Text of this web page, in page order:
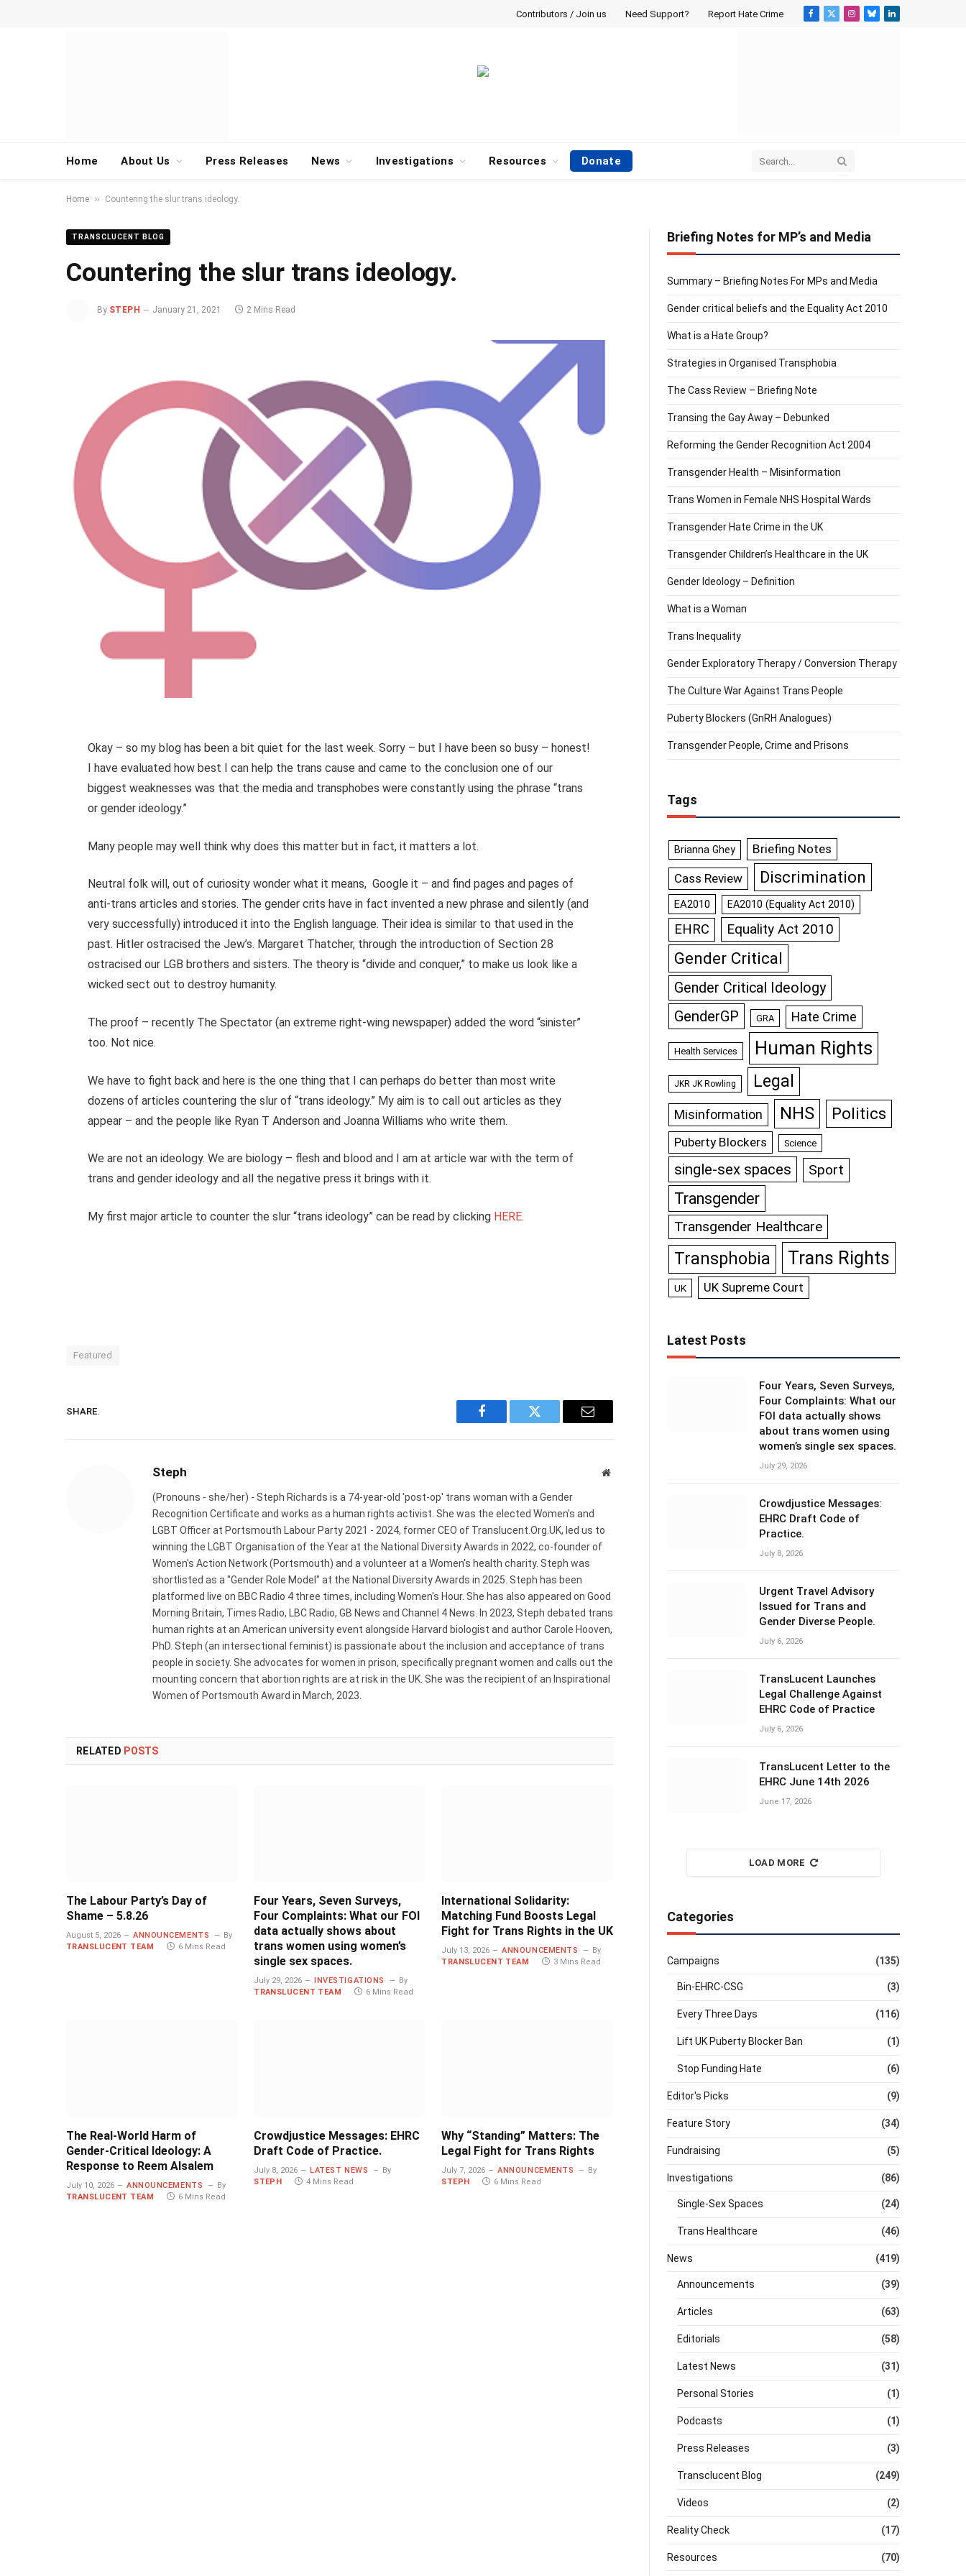
Contributors / Join us Need Support? Report Hate Crime
Facebook
X
Instagram
BlueskyLinkedIn
Home About Us Press Releases News Investigations Resources Donate
Home » Countering the slur trans ideology.
TRANSCLUCENT BLOG
Countering the slur trans ideology.
By STEPH January 21, 2021 2 Mins Read
Okay – so my blog has been a bit quiet for the last week. Sorry – but I have been so busy – honest!
I have evaluated how best I can help the trans cause and came to the conclusion one of our
biggest weaknesses was that the media and transphobes were constantly using the phrase “trans
or gender ideology.”
Many people may well think why does this matter but in fact, it matters a lot.
Neutral folk will, out of curiosity wonder what it means, Google it – and find pages and pages of
anti-trans articles and stories. The gender crits have in fact invented a new phrase and silently (and
very successfully) introduced it into the English language. Their idea is similar to that used in the
past. Hitler ostracised the Jew’s. Margaret Thatcher, through the introduction of Section 28
ostracised our LGB brothers and sisters. The theory is “divide and conquer,” to make us look like a
wicked sect out to destroy humanity.
The proof – recently The Spectator (an extreme right-wing newspaper) added the word “sinister”
too. Not nice.
We have to fight back and here is the one thing that I can perhaps do better than most write
dozens of articles countering the slur of “trans ideology.” My aim is to call out articles as they
appear – and the people like Ryan T Anderson and Joanna Williams who write them.
We are not an ideology. We are biology – flesh and blood and I am at article war with the term of
trans and gender ideology and all the negative press it brings with it.
My first major article to counter the slur “trans ideology” can be read by clicking HERE.
Featured
SHARE.
Facebook Twitter Email
Steph Website
(Pronouns - she/her) - Steph Richards is a 74-year-old 'post-op' trans woman with a Gender
Recognition Certificate and works as a human rights activist. She was the elected Women's and
LGBT Officer at Portsmouth Labour Party 2021 - 2024, former CEO of Translucent.Org.UK, led us to
winning the LGBT Organisation of the Year at the National Diversity Awards in 2022, co-founder of
Women's Action Network (Portsmouth) and a volunteer at a Women's health charity. Steph was
shortlisted as a "Gender Role Model" at the National Diversity Awards in 2025. Steph has been
platformed live on BBC Radio 4 three times, including Women's Hour. She has also appeared on Good
Morning Britain, Times Radio, LBC Radio, GB News and Channel 4 News. In 2023, Steph debated trans
human rights at an American university event alongside Harvard biologist and author Carole Hooven,
PhD. Steph (an intersectional feminist) is passionate about the inclusion and acceptance of trans
people in society. She advocates for women in prison, specifically pregnant women and calls out the
mounting concern that abortion rights are at risk in the UK. She was the recipient of an Inspirational
Women of Portsmouth Award in March, 2023.
RELATED POSTS
The Labour Party’s Day of
Shame – 5.8.26
August 5, 2026 ANNOUNCEMENTS
By
TRANSLUCENT TEAM
6 Mins Read
Four Years, Seven Surveys,
Four Complaints: What our FOI
data actually shows about
trans women using women’s
single sex spaces.
July 29, 2026 INVESTIGATIONS
By
TRANSLUCENT TEAM
6 Mins Read
International Solidarity:
Matching Fund Boosts Legal
Fight for Trans Rights in the UK
July 13, 2026 ANNOUNCEMENTS
By
TRANSLUCENT TEAM
3 Mins Read
The Real-World Harm of
Gender-Critical Ideology: A
Response to Reem Alsalem
July 10, 2026 ANNOUNCEMENTS
By
TRANSLUCENT TEAM
6 Mins Read
Crowdjustice Messages: EHRC
Draft Code of Practice.
July 8, 2026 LATEST NEWS
By
STEPH
4 Mins Read
Why “Standing” Matters: The
Legal Fight for Trans Rights
July 7, 2026 ANNOUNCEMENTS
By
STEPH
6 Mins Read
Briefing Notes for MP’s and Media
Summary – Briefing Notes For MPs and Media
Gender critical beliefs and the Equality Act 2010
What is a Hate Group?
Strategies in Organised Transphobia
The Cass Review – Briefing Note
Transing the Gay Away – Debunked
Reforming the Gender Recognition Act 2004
Transgender Health – Misinformation
Trans Women in Female NHS Hospital Wards
Transgender Hate Crime in the UK
Transgender Children’s Healthcare in the UK
Gender Ideology – Definition
What is a Woman
Trans Inequality
Gender Exploratory Therapy / Conversion Therapy
The Culture War Against Trans People
Puberty Blockers (GnRH Analogues)
Transgender People, Crime and Prisons
Tags
Brianna Ghey Briefing Notes
Cass Review Discrimination
EA2010 EA2010 (Equality Act 2010)
EHRC Equality Act 2010
Gender Critical
Gender Critical Ideology
GenderGP GRA Hate Crime
Health Services Human Rights
JKR JK Rowling Legal
Misinformation NHS Politics
Puberty Blockers Science
single-sex spaces Sport
Transgender
Transgender Healthcare
Transphobia Trans Rights
UK UK Supreme Court
Latest Posts
Four Years, Seven Surveys,
Four Complaints: What our
FOI data actually shows
about trans women using
women’s single sex spaces.
July 29, 2026
Crowdjustice Messages:
EHRC Draft Code of
Practice.
July 8, 2026
Urgent Travel Advisory
Issued for Trans and
Gender Diverse People.
July 6, 2026
TransLucent Launches
Legal Challenge Against
EHRC Code of Practice
July 6, 2026
TransLucent Letter to the
EHRC June 14th 2026
June 17, 2026
LOAD MORE
Categories
Campaigns (135)
Bin-EHRC-CSG (3)
Every Three Days (116)
Lift UK Puberty Blocker Ban (1)
Stop Funding Hate (6)
Editor's Picks (9)
Feature Story (34)
Fundraising (5)
Investigations (86)
Single-Sex Spaces (24)
Trans Healthcare (46)
News (419)
Announcements (39)
Articles (63)
Editorials (58)
Latest News (31)
Personal Stories (1)
Podcasts (1)
Press Releases (3)
Transclucent Blog (249)
Videos (2)
Reality Check (17)
Resources (70)